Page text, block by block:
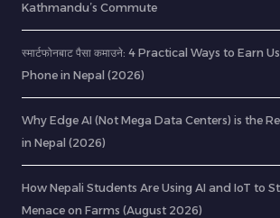
Kathmandu’s Commute
स्मार्टफोनबाट पैसा कमाउने: 4 Practical Ways to Earn
Phone in Nepal (2026)
Why Edge AI (Not Mega Data Centers) is the
in Nepal (2026)
How Nepali Students Are Using AI and IoT to
Menace on Farms (August 2026)